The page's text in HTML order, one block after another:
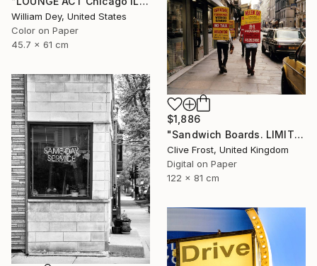
William Dey, United States
Color on Paper
45.7 x 61 cm
$1,886
"Sandwich Boards. LIMITED EDITION PRINT 1 of 8" Photograph
Clive Frost, United Kingdom
Digital on Paper
122 x 81 cm